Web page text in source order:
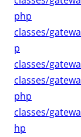
php
classes/
p
classes/
classes/
php
classes/
hp